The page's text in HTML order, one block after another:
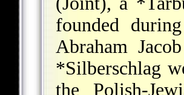
founded
Abraham
*Silberschlag
the Polish-